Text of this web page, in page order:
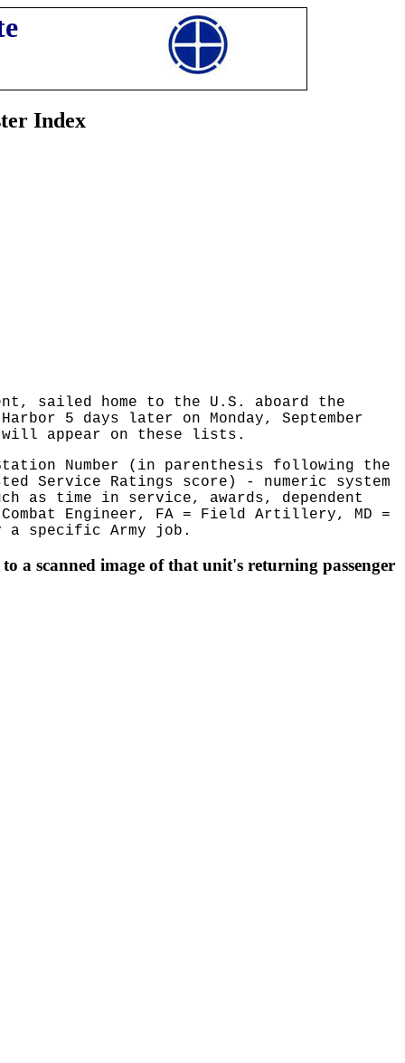
Index
sailed home to the U.S. aboard the
5 days later on Monday, September
will appear on these lists.
Number (in parenthesis following the
Service Ratings score) - numeric system
as time in service, awards, dependent
Engineer, FA = Field Artillery, MD =
a specific Army job.
a scanned image of that unit's returning passenger